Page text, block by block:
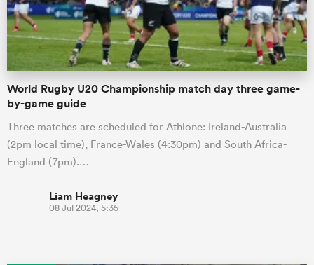
World Rugby U20 Championship match day three game-
by-game guide
Three matches are scheduled for Athlone: Ireland-Australia
(2pm local time), France-Wales (4:30pm) and South Africa-
England (7pm).…
Liam Heagney
08 Jul 2024, 5:35